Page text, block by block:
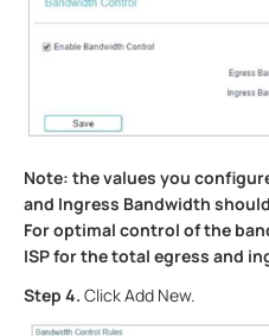
Note: the values you
and Ingress Bandwidth
For optimal control of the
ISP for the total egress and
Step 4. Click Add New.